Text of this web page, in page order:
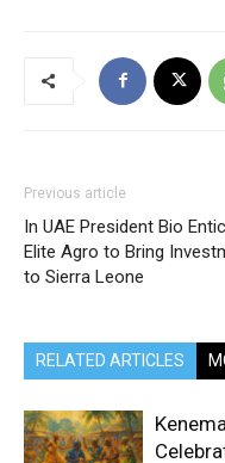
Previous article
In UAE President Bio
Elite Agro to Bring
to Sierra Leone
RELATED ARTICLES